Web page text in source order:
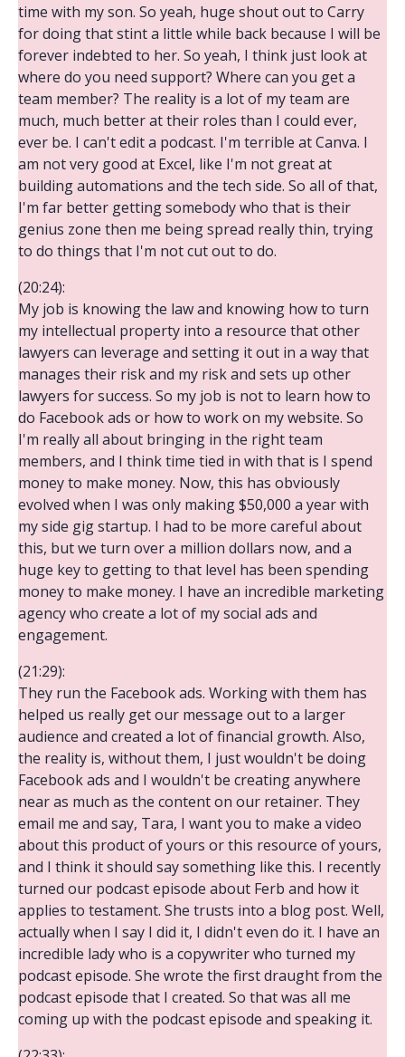
time with my son. So yeah, huge shout out to Carry
for doing that stint a little while back because I will be
forever indebted to her. So yeah, I think just look at
where do you need support? Where can you get a
team member? The reality is a lot of my team are
much, much better at their roles than I could ever,
ever be. I can't edit a podcast. I'm terrible at Canva. I
am not very good at Excel, like I'm not great at
building automations and the tech side. So all of that,
I'm far better getting somebody who that is their
genius zone then me being spread really thin, trying
to do things that I'm not cut out to do.
(20:24):
My job is knowing the law and knowing how to turn
my intellectual property into a resource that other
lawyers can leverage and setting it out in a way that
manages their risk and my risk and sets up other
lawyers for success. So my job is not to learn how to
do Facebook ads or how to work on my website. So
I'm really all about bringing in the right team
members, and I think time tied in with that is I spend
money to make money. Now, this has obviously
evolved when I was only making $50,000 a year with
my side gig startup. I had to be more careful about
this, but we turn over a million dollars now, and a
huge key to getting to that level has been spending
money to make money. I have an incredible marketing
agency who create a lot of my social ads and
engagement.
(21:29):
They run the Facebook ads. Working with them has
helped us really get our message out to a larger
audience and created a lot of financial growth. Also,
the reality is, without them, I just wouldn't be doing
Facebook ads and I wouldn't be creating anywhere
near as much as the content on our retainer. They
email me and say, Tara, I want you to make a video
about this product of yours or this resource of yours,
and I think it should say something like this. I recently
turned our podcast episode about Ferb and how it
applies to testament. She trusts into a blog post. Well,
actually when I say I did it, I didn't even do it. I have an
incredible lady who is a copywriter who turned my
podcast episode. She wrote the first draught from the
podcast episode that I created. So that was all me
coming up with the podcast episode and speaking it.